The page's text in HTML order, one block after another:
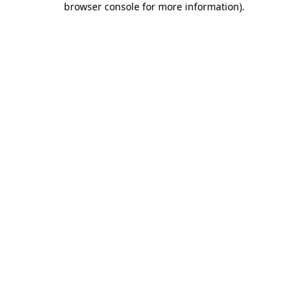
browser console for more information).